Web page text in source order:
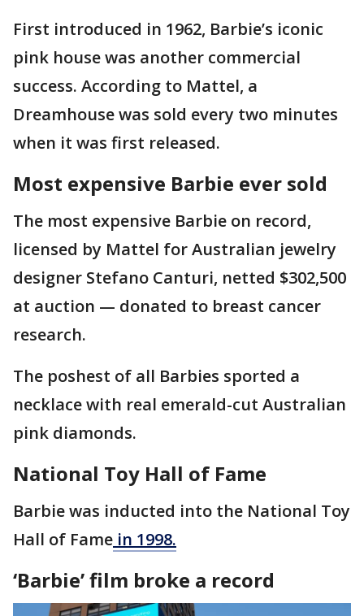
First introduced in 1962, Barbie’s iconic
pink house was another commercial
success. According to Mattel, a
Dreamhouse was sold every two minutes
when it was first released.
Most expensive Barbie ever sold
The most expensive Barbie on record,
licensed by Mattel for Australian jewelry
designer Stefano Canturi, netted $302,500
at auction — donated to breast cancer
research.
The poshest of all Barbies sported a
necklace with real emerald-cut Australian
pink diamonds.
National Toy Hall of Fame
Barbie was inducted into the National Toy
Hall of Fame in 1998.
‘Barbie’ film broke a record